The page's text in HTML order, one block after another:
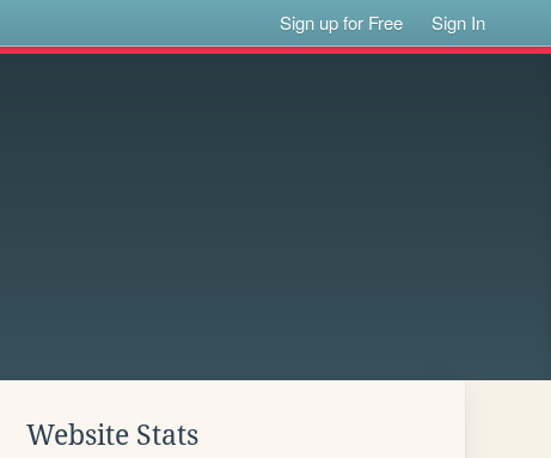
Sign up for Free Sign In
Website Stats